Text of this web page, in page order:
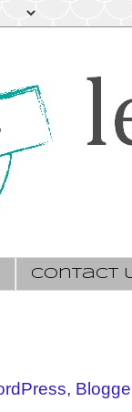
Contact